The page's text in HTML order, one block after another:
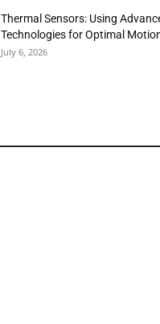
Thermal Sensors: Using
Technologies for Optimal
July 6, 2026